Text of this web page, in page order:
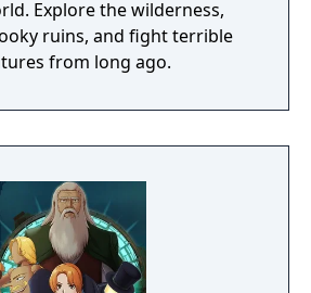
Explore the wilderness,
ruins, and fight terrible
from long ago.